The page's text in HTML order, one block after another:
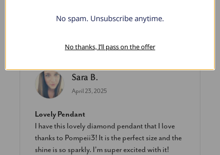
Sara B.
April 23, 2025
Lovely Pendant
I have this lovely diamond pendant that I love
thanks to Pompeii3! It is the perfect size and the
shine is so sparkly. I’m super excited with it!
No spam. Unsubscribe anytime.
No thanks, I’ll pass on the offer